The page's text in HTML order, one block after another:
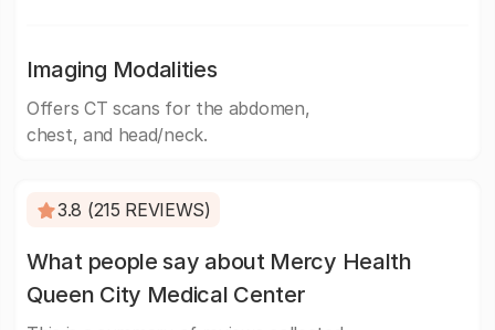
Imaging Modalities
Offers CT scans for the abdomen,
chest, and head/neck.
3.8 (215 REVIEWS)
What people say about Mercy Health
Queen City Medical Center